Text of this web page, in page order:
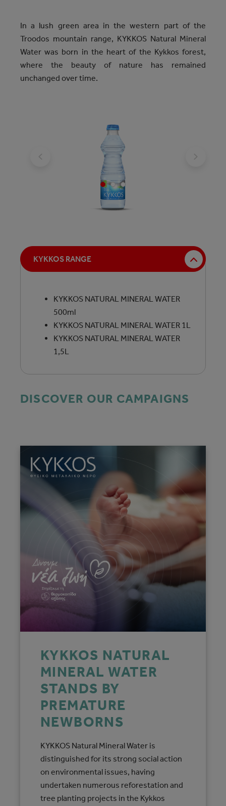
In a lush green area in the western part of the
Troodos mountain range, KYKKOS Natural Mineral
Water was born in the heart of the Kykkos forest,
where the beauty of nature has remained
unchanged over time.
KYKKOS RANGE
KYKKOS NATURAL MINERAL WATER
500ml
KYKKOS NATURAL MINERAL WATER 1L
KYKKOS NATURAL MINERAL WATER
1,5L
DISCOVER OUR CAMPAIGNS
KYKKOS NATURAL
MINERAL WATER
STANDS BY
PREMATURE
NEWBORNS
KYKKOS Natural Mineral Water is
distinguished for its strong social action
on environmental issues, having
undertaken numerous reforestation and
tree planting projects in the Kykkos